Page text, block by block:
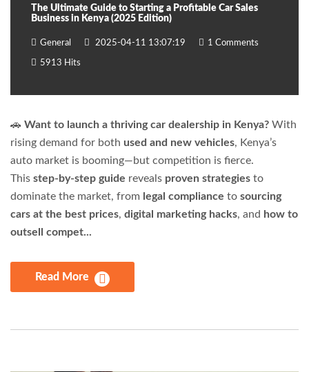
The Ultimate Guide to Starting a Profitable Car Sales
Business in Kenya (2025 Edition)
General 2025-04-11 13:07:19 1 Comments
5913 Hits
🚗 Want to launch a thriving car dealership in Kenya? With
rising demand for both used and new vehicles, Kenya’s
auto market is booming—but competition is fierce.
This step-by-step guide reveals proven strategies to
dominate the market, from legal compliance to sourcing
cars at the best prices, digital marketing hacks, and how to
outsell compet...
Read More